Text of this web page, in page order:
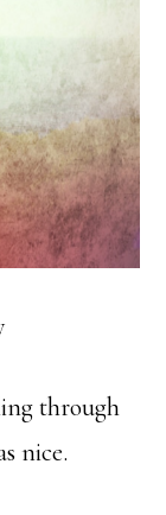
through
nice.